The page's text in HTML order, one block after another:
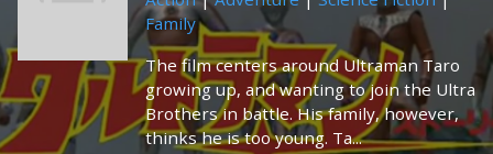
Family
The film centers around Ultraman Taro
growing up, and wanting to join the Ultra
Brothers in battle. His family, however,
thinks he is too young. Ta...